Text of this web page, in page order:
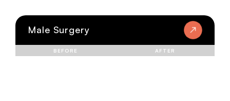
BEFORE AFTER
Male Surgery